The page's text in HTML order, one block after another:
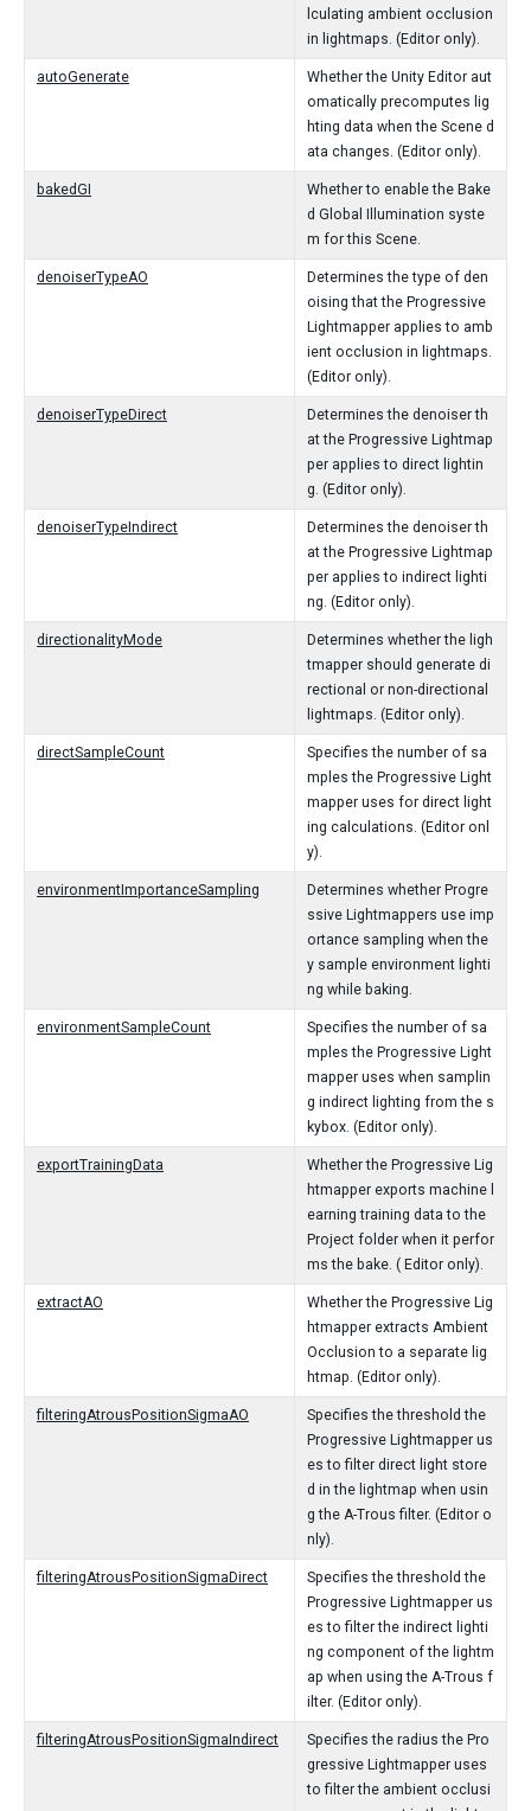
lculating ambient occlusion
in lightmaps. (Editor only).
autoGenerate
Whether the Unity Editor aut
omatically precomputes lig
hting data when the Scene d
ata changes. (Editor only).
bakedGI
Whether to enable the Bake
d Global Illumination syste
m for this Scene.
denoiserTypeAO
Determines the type of den
oising that the Progressive
Lightmapper applies to amb
ient occlusion in lightmaps.
(Editor only).
denoiserTypeDirect
Determines the denoiser th
at the Progressive Lightmap
per applies to direct lightin
g. (Editor only).
denoiserTypeIndirect
Determines the denoiser th
at the Progressive Lightmap
per applies to indirect lighti
ng. (Editor only).
directionalityMode
Determines whether the ligh
tmapper should generate di
rectional or non-directional
lightmaps. (Editor only).
directSampleCount
Specifies the number of sa
mples the Progressive Light
mapper uses for direct light
ing calculations. (Editor onl
y).
environmentImportanceSampling
Determines whether Progre
ssive Lightmappers use imp
ortance sampling when the
y sample environment lighti
ng while baking.
environmentSampleCount
Specifies the number of sa
mples the Progressive Light
mapper uses when samplin
g indirect lighting from the s
kybox. (Editor only).
exportTrainingData
Whether the Progressive Lig
htmapper exports machine l
earning training data to the
Project folder when it perfor
ms the bake. ( Editor only).
extractAO
Whether the Progressive Lig
htmapper extracts Ambient
Occlusion to a separate lig
htmap. (Editor only).
filteringAtrousPositionSigmaAO
Specifies the threshold the
Progressive Lightmapper us
es to filter direct light store
d in the lightmap when usin
g the A-Trous filter. (Editor o
nly).
filteringAtrousPositionSigmaDirect
Specifies the threshold the
Progressive Lightmapper us
es to filter the indirect lighti
ng component of the lightm
ap when using the A-Trous f
ilter. (Editor only).
filteringAtrousPositionSigmaIndirect
Specifies the radius the Pro
gressive Lightmapper uses
to filter the ambient occlusi